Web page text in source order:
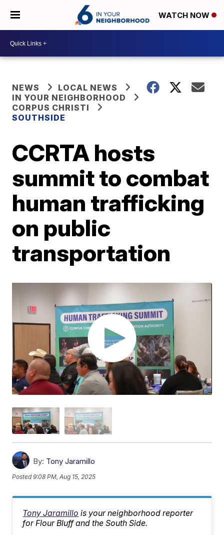
WATCH NOW
NEWS
LOCAL NEWS
IN YOUR NEIGHBORHOOD
CORPUS CHRISTI
SOUTHSIDE
CCRTA hosts
summit to combat
human trafficking
on public
transportation
By: Tony Jaramillo
Posted9:08 PM, Aug 15, 2025
Tony Jaramillo is your neighborhood reporter
for Flour Bluff and the South Side.